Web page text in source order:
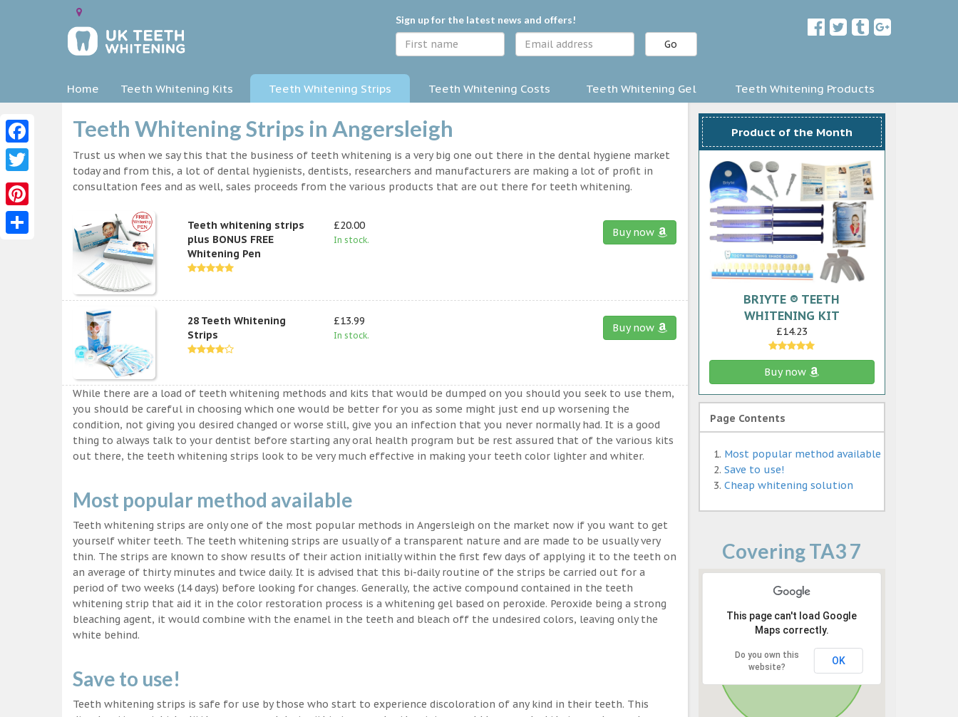
Sign up for the latest news and offers!
Go
Home Teeth Whitening Kits Teeth Whitening Strips Teeth Whitening Costs Teeth Whitening Gel Teeth Whitening Products
Teeth Whitening Strips in Angersleigh
Trust us when we say this that the business of teeth whitening is a very big one out there in the dental hygiene market
today and from this, a lot of dental hygienists, dentists, researchers and manufacturers are making a lot of profit in
consultation fees and as well, sales proceeds from the various products that are out there for teeth whitening.
Teeth whitening strips
plus BONUS FREE
Whitening Pen
£20.00
In stock.
Buy now
28 Teeth Whitening
Strips
£13.99
In stock.
Buy now
While there are a load of teeth whitening methods and kits that would be dumped on you should you seek to use them,
you should be careful in choosing which one would be better for you as some might just end up worsening the
condition, not giving you desired changed or worse still, give you an infection that you never normally had. It is a good
thing to always talk to your dentist before starting any oral health program but be rest assured that of the various kits
out there, the teeth whitening strips look to be very much effective in making your teeth color lighter and whiter.
Most popular method available
Teeth whitening strips are only one of the most popular methods in Angersleigh on the market now if you want to get
yourself whiter teeth. The teeth whitening strips are usually of a transparent nature and are made to be usually very
thin. The strips are known to show results of their action initially within the first few days of applying it to the teeth on
an average of thirty minutes and twice daily. It is advised that this bi-daily routine of the strips be carried out for a
period of two weeks (14 days) before looking for changes. Generally, the active compound contained in the teeth
whitening strip that aid it in the color restoration process is a whitening gel based on peroxide. Peroxide being a strong
bleaching agent, it would combine with the enamel in the teeth and bleach off the undesired colors, leaving only the
white behind.
Save to use!
Teeth whitening strips is safe for use by those who start to experience discoloration of any kind in their teeth. This
Product of the Month
BRIYTE ® TEETH
WHITENING KIT
£14.23
Buy now
Page Contents
Most popular method available
Save to use!
Cheap whitening solution
Covering TA3 7
This page can't load Google
Maps correctly.
Do you own this
website?
OK
Facebook
Twitter
Pinterest